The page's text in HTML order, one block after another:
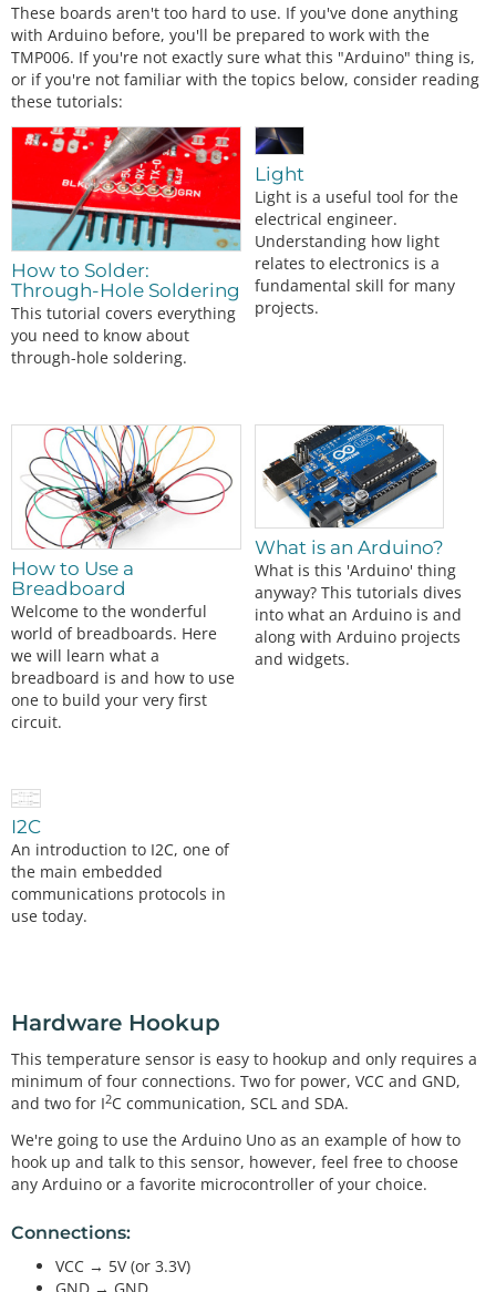
These boards aren't too hard to use. If you've done anything
with Arduino before, you'll be prepared to work with the
TMP006. If you're not exactly sure what this "Arduino" thing is,
or if you're not familiar with the topics below, consider reading
these tutorials:
How to Solder:
Through-Hole Soldering
This tutorial covers everything
you need to know about
through-hole soldering.
Light
Light is a useful tool for the
electrical engineer.
Understanding how light
relates to electronics is a
fundamental skill for many
projects.
How to Use a
Breadboard
Welcome to the wonderful
world of breadboards. Here
we will learn what a
breadboard is and how to use
one to build your very first
circuit.
What is an Arduino?
What is this 'Arduino' thing
anyway? This tutorials dives
into what an Arduino is and
along with Arduino projects
and widgets.
I2C
An introduction to I2C, one of
the main embedded
communications protocols in
use today.
Hardware Hookup
This temperature sensor is easy to hookup and only requires a
minimum of four connections. Two for power, VCC and GND,
and two for I2C communication, SCL and SDA.
We're going to use the Arduino Uno as an example of how to
hook up and talk to this sensor, however, feel free to choose
any Arduino or a favorite microcontroller of your choice.
Connections:
VCC → 5V (or 3.3V)